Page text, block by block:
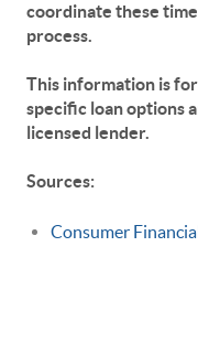
coordinate these
process.
This information is
specific loan options
licensed lender.
Sources:
Consumer